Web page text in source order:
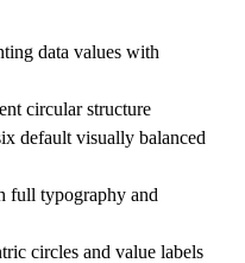
data values with
circular structure
default visually balanced
full typography and
circles and value labels